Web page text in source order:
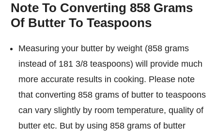
Note To Converting 858 Grams
Of Butter To Teaspoons
Measuring your butter by weight (858 grams
instead of 181 3/8 teaspoons) will provide much
more accurate results in cooking. Please note
that converting 858 grams of butter to teaspoons
can vary slightly by room temperature, quality of
butter etc. But by using 858 grams of butter